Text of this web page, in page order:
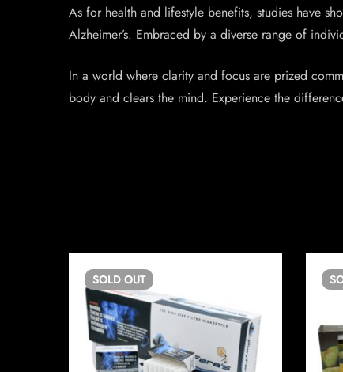
As for health and lifestyle benefits, studies have
Alzheimer’s. Embraced by a diverse range of
In a world where clarity and focus are prized
body and clears the mind. Experience the
SOLD OUT